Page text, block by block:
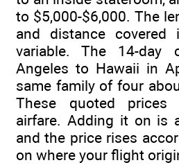
to $5,000-$6,000. The
and distance
variable. The 14-day
Angeles to Hawaii in
same family of four
These quoted
airfare. Adding it on is
and the price rises
on where your flight